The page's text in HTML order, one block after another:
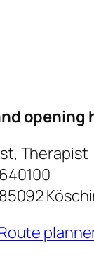
opening
Therapist